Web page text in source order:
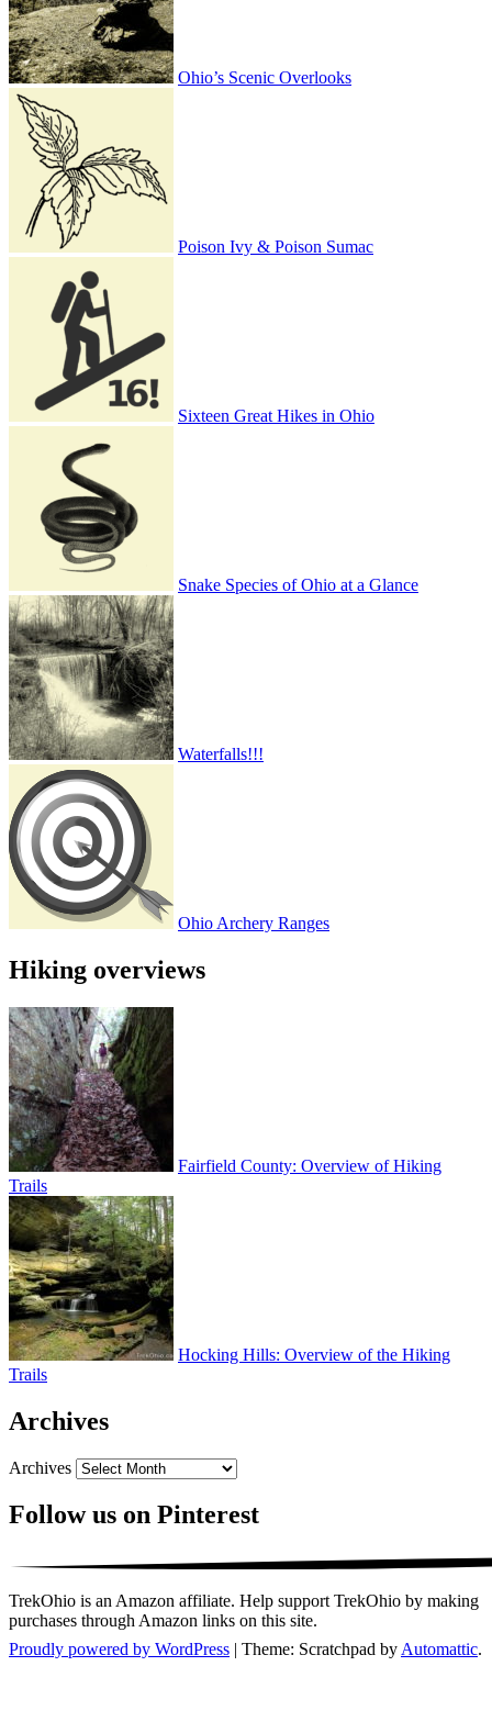
Ohio’s Scenic Overlooks
Poison Ivy & Poison Sumac
Sixteen Great Hikes in Ohio
Snake Species of Ohio at a Glance
Waterfalls!!!
Ohio Archery Ranges
Hiking overviews
Fairfield County: Overview of Hiking
Trails
Hocking Hills: Overview of the Hiking
Trails
Archives
Archives
Follow us on Pinterest
TrekOhio is an Amazon affiliate. Help support TrekOhio by making
purchases through Amazon links on this site.
Proudly powered by WordPress | Theme: Scratchpad by Automattic.